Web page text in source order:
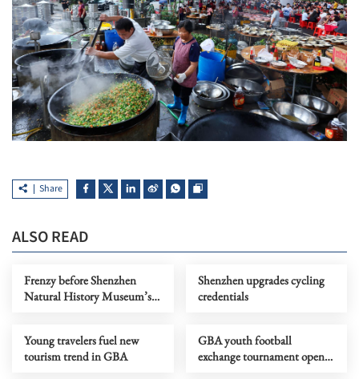
Share
ALSO READ
Frenzy before Shenzhen
Natural History Museum’s
Shenzhen upgrades cycling
credentials
Young travelers fuel new
tourism trend in GBA
GBA youth football
exchange tournament opens